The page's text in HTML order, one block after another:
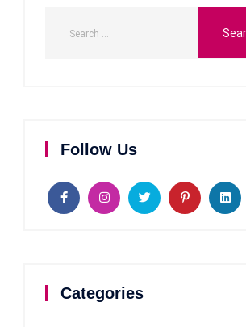
Follow Us
Categories